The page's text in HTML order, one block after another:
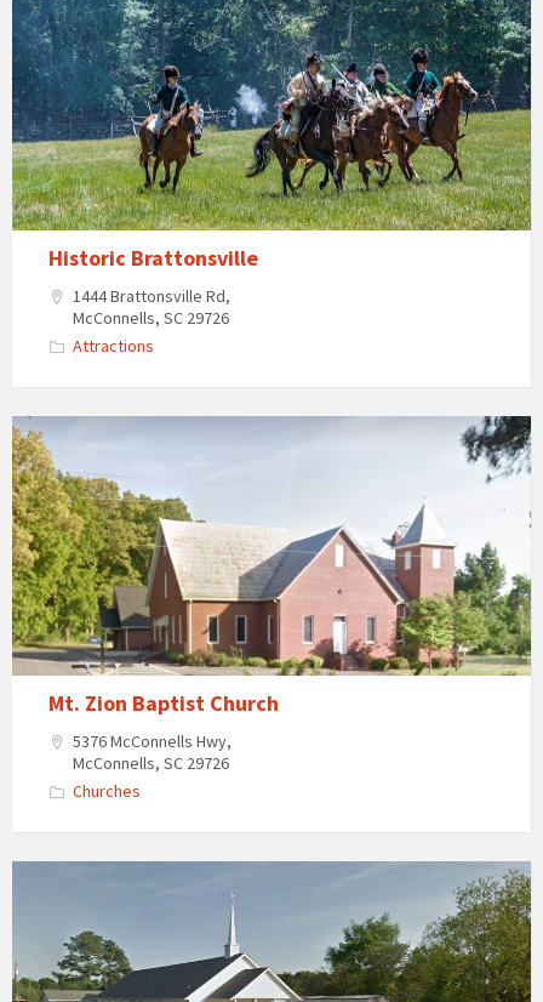
Brattonsville
attraction
near
McConnells,
South
Carolina
Historic Brattonsville
1444 Brattonsville Rd,
McConnells, SC 29726
Attractions
Mt.
Zion
Baptist
Church
in
McConnells,
South
Carolina
Mt. Zion Baptist Church
5376 McConnells Hwy,
McConnells, SC 29726
Churches